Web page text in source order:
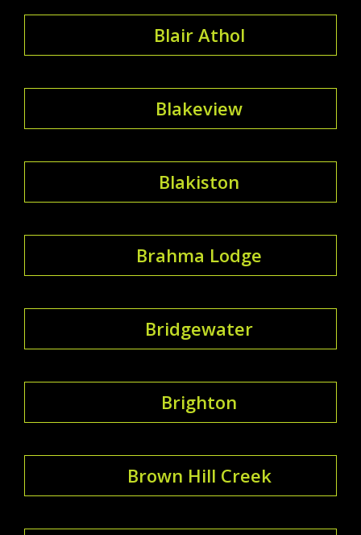
Blair Athol
Blakeview
Blakiston
Brahma Lodge
Bridgewater
Brighton
Brown Hill Creek